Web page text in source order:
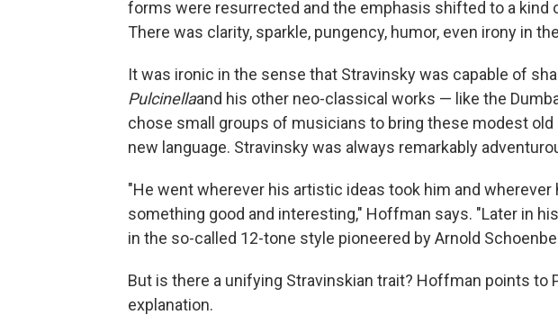
forms were resurrected and the emphasis shifted to a kind
There was clarity, sparkle, pungency, humor, even irony in
It was ironic in the sense that Stravinsky was capable of
Pulcinellaand his other neo-classical works — like the
chose small groups of musicians to bring these modest
new language. Stravinsky was always remarkably
"He went wherever his artistic ideas took him and wherever
something good and interesting," Hoffman says. "Later in
in the so-called 12-tone style pioneered by Arnold
But is there a unifying Stravinskian trait? Hoffman points to
explanation.